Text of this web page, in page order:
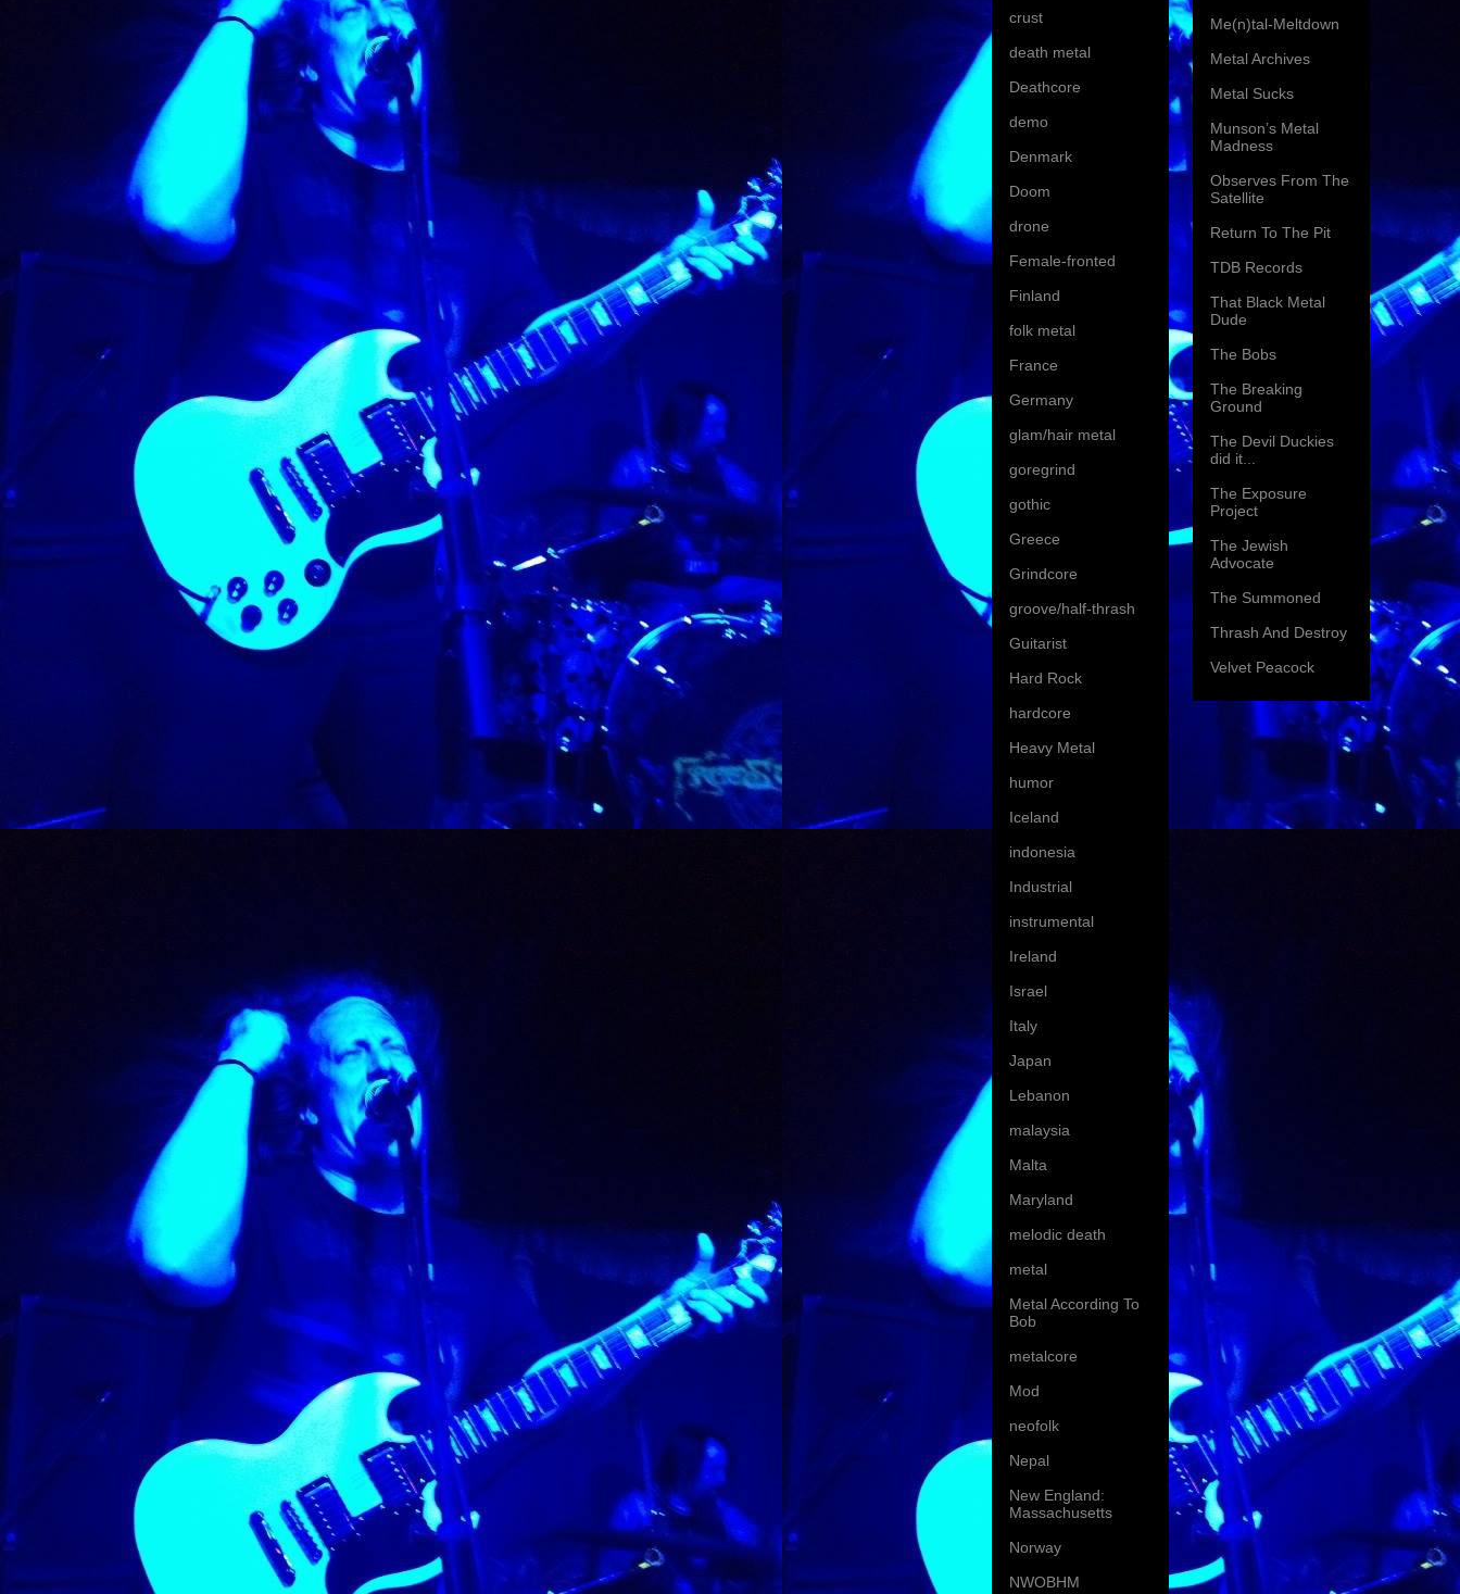
crust
death metal
Deathcore
demo
Denmark
Doom
drone
Female-fronted
Finland
folk metal
France
Germany
glam/hair metal
goregrind
gothic
Greece
Grindcore
groove/half-thrash
Guitarist
Hard Rock
hardcore
Heavy Metal
humor
Iceland
indonesia
Industrial
instrumental
Ireland
Israel
Italy
Japan
Lebanon
malaysia
Malta
Maryland
melodic death
metal
Metal According To
Bob
metalcore
Mod
neofolk
Nepal
New England:
Massachusetts
Norway
NWOBHM
Me(n)tal-Meltdown
Metal Archives
Metal Sucks
Munson’s Metal
Madness
Observes From The
Satellite
Return To The Pit
TDB Records
That Black Metal
Dude
The Bobs
The Breaking
Ground
The Devil Duckies
did it...
The Exposure
Project
The Jewish
Advocate
The Summoned
Thrash And Destroy
Velvet Peacock